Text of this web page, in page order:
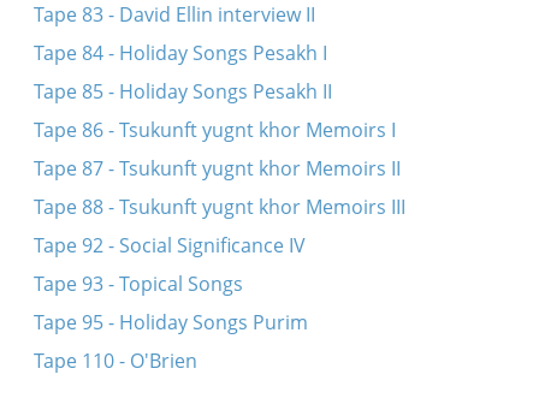
Tape 83 - David Ellin interview II
Tape 84 - Holiday Songs Pesakh I
Tape 85 - Holiday Songs Pesakh II
Tape 86 - Tsukunft yugnt khor Memoirs I
Tape 87 - Tsukunft yugnt khor Memoirs II
Tape 88 - Tsukunft yugnt khor Memoirs III
Tape 92 - Social Significance IV
Tape 93 - Topical Songs
Tape 95 - Holiday Songs Purim
Tape 110 - O'Brien